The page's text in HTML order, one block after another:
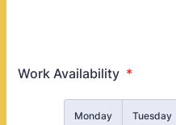
Work Availability *
Monday Tuesday